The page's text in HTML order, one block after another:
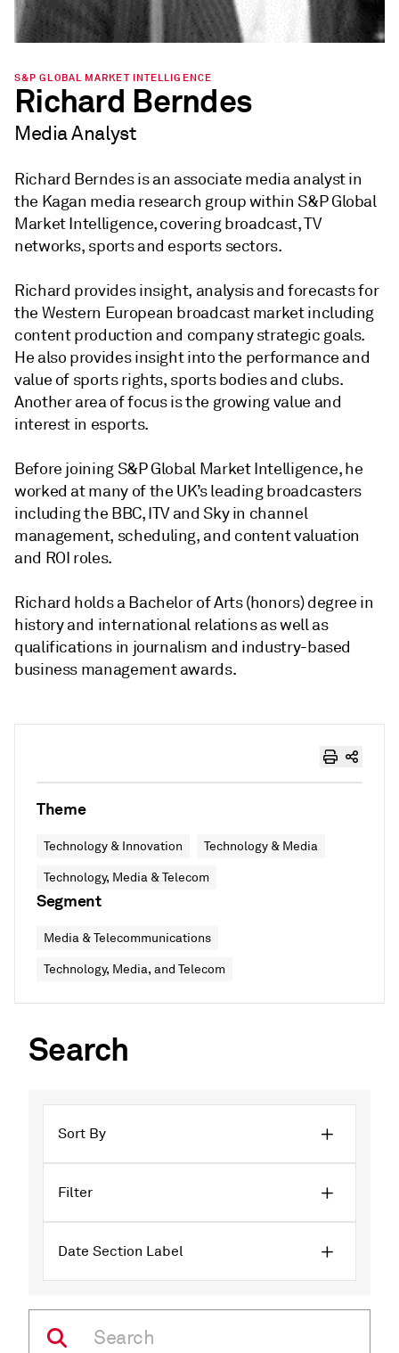
Theme
Technology & Innovation Technology & Media
Technology, Media & Telecom
Segment
Media & Telecommunications
Technology, Media, and Telecom
S&P GLOBAL MARKET INTELLIGENCE
Richard Berndes
Media Analyst
Richard Berndes is an associate media analyst in
the Kagan media research group within S&P Global
Market Intelligence, covering broadcast, TV
networks, sports and esports sectors.
Richard provides insight, analysis and forecasts for
the Western European broadcast market including
content production and company strategic goals.
He also provides insight into the performance and
value of sports rights, sports bodies and clubs.
Another area of focus is the growing value and
interest in esports.
Before joining S&P Global Market Intelligence, he
worked at many of the UK’s leading broadcasters
including the BBC, ITV and Sky in channel
management, scheduling, and content valuation
and ROI roles.
Richard holds a Bachelor of Arts (honors) degree in
history and international relations as well as
qualifications in journalism and industry-based
business management awards.
Search
Sort By
Filter
Date Section Label